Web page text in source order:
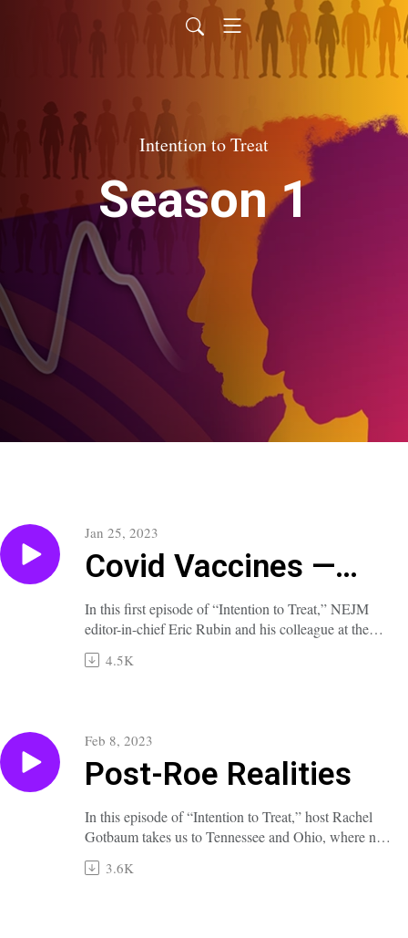
Intention to Treat
Season 1
Covid Vaccines —
Playing the Long
Game
Jan 25, 2023
In this first episode of “Intention to Treat,” NEJM
editor-in-chief Eric Rubin and his colleague at the
FDA Vaccine Advisory Committee, Paul Offit,
consider the achievements, limitations, and
nejm.org/doi/full/10.1056/NEJMp2300222.
4.5K
Post-Roe Realities
Feb 8, 2023
In this episode of “Intention to Treat,” host Rachel
Gotbaum takes us to Tennessee and Ohio, where new
abortion bans are already harming patients and
threatening their physicians.
3.6K